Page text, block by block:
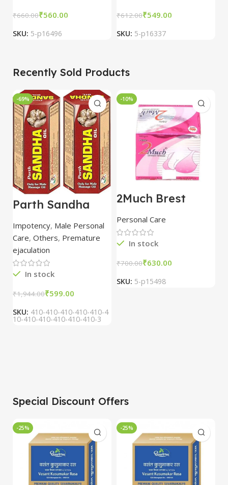
₹660.00₹560.00
SKU: 5-p16496
₹612.00₹549.00
SKU: 5-p16337
Recently Sold Products
-69%
Parth Sandha
Oil/Sanda
Oil/Sande ka tel
15ml combo of 6
packs
Impotency, Male Personal
Care, Others, Premature
ejaculation
In stock
₹1,944.00₹599.00
SKU: 410-410-410-410-410-4
10-410-410-410-410-410-3
-10%
2Much Brest
combo of 2
packs
Personal Care
In stock
₹700.00₹630.00
SKU: 5-p15498
Special Discount Offers
-25% -25%